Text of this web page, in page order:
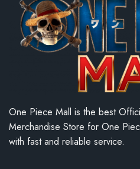
One Piece Mall is the best
Merchandise Store for One
with fast and reliable service.